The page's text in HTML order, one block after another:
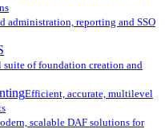
administration, reporting and SSO
suite of foundation creation and
Efficient, accurate, multilevel
scalable DAF solutions for